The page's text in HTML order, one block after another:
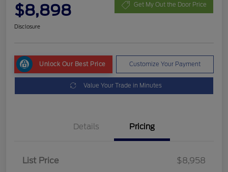
$8,898 Get My Out the Door Price
Disclosure
Unlock Our Best Price Customize Your Payment
Value Your Trade in Minutes
Details Pricing
List Price
$8,958